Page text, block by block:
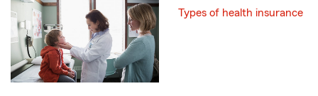
Types of health insurance